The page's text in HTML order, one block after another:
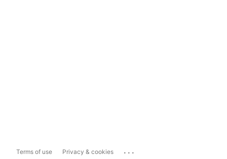
Terms of use Privacy & cookies ...